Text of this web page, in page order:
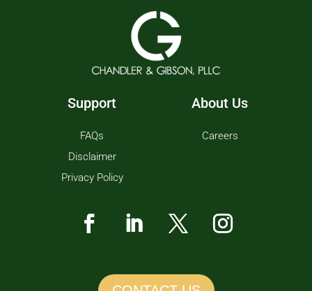
Support
FAQs
Disclaimer
Privacy Policy
About Us
Careers